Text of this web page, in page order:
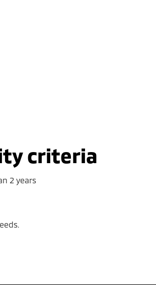
criteria
2 years